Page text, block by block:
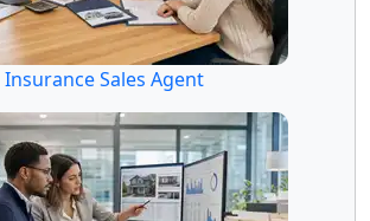
Insurance Sales Agent